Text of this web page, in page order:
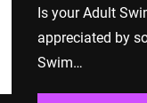
Is your Adult
appreciated by
Swim…